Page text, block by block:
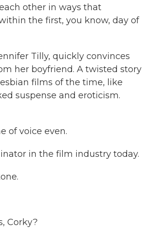
other in ways that
the first, you know, day of
Tilly, quickly convinces
her boyfriend. A twisted story
films of the time, like
suspense and eroticism.
of voice even.
in the film industry today.
Corky?